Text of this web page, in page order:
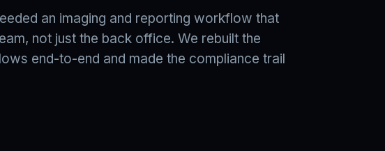
an imaging and reporting workflow that
not just the back office. We rebuilt the
end-to-end and made the compliance trail